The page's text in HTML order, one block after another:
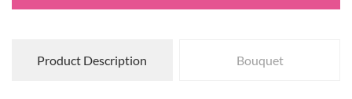
Product Description Bouquet